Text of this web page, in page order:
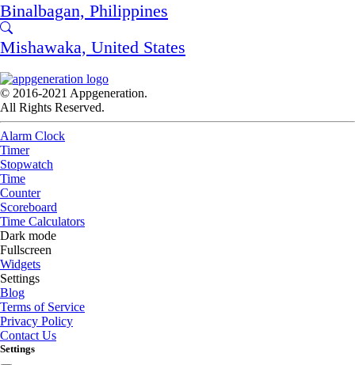
Binalbagan, Philippines
Mishawaka, United States
© 2016-2021 Appgeneration.
All Rights Reserved.
Alarm Clock
Timer
Stopwatch
Time
Counter
Scoreboard
Time Calculators
Dark mode
Fullscreen
Widgets
Settings
Blog
Terms of Service
Privacy Policy
Contact Us
Settings